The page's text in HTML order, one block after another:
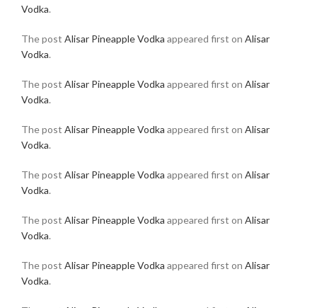
Vodka.
The post Alisar Pineapple Vodka appeared first on Alisar
Vodka.
The post Alisar Pineapple Vodka appeared first on Alisar
Vodka.
The post Alisar Pineapple Vodka appeared first on Alisar
Vodka.
The post Alisar Pineapple Vodka appeared first on Alisar
Vodka.
The post Alisar Pineapple Vodka appeared first on Alisar
Vodka.
The post Alisar Pineapple Vodka appeared first on Alisar
Vodka.